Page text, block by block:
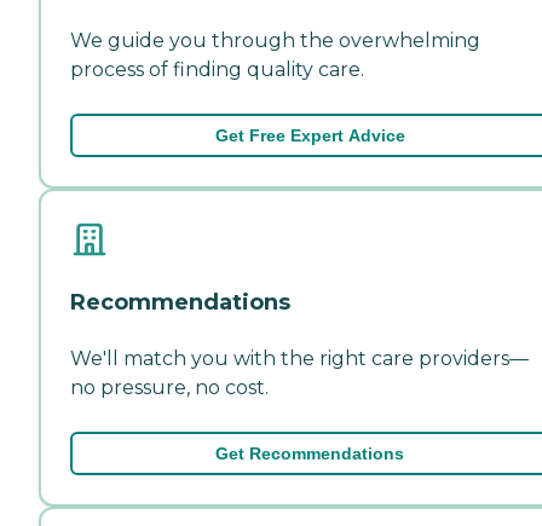
We guide you through the overwhelming
process of finding quality care.
Get Free Expert Advice
Recommendations
We'll match you with the right care providers—
no pressure, no cost.
Get Recommendations